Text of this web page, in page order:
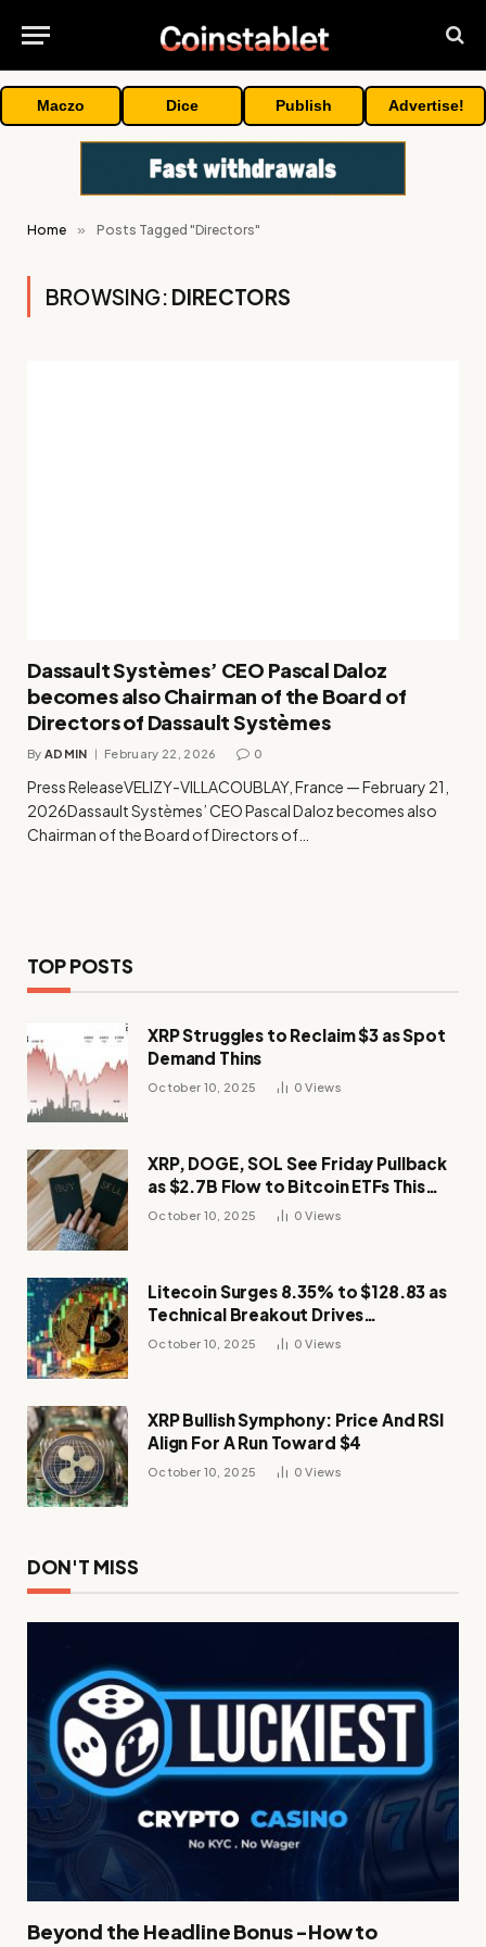
Maczo Dice Publish Advertise!
Home » Posts Tagged "Directors"
BROWSING: DIRECTORS
Dassault Systèmes’ CEO Pascal Daloz
becomes also Chairman of the Board of
Directors of Dassault Systèmes
By ADMIN February 22, 2026 0
Press ReleaseVELIZY-VILLACOUBLAY, France — February 21,
2026Dassault Systèmes’ CEO Pascal Daloz becomes also
Chairman of the Board of Directors of…
TOP POSTS
XRP Struggles to Reclaim $3 as Spot
Demand Thins
October 10, 2025 0Views
XRP, DOGE, SOL See Friday Pullback
as $2.7B Flow to Bitcoin ETFs This
Week
October 10, 2025 0Views
Litecoin Surges 8.35% to $128.83 as
Technical Breakout Drives
Momentum
October 10, 2025 0Views
XRP Bullish Symphony: Price And RSI
Align For A Run Toward $4
October 10, 2025 0Views
DON'T MISS
Beyond the Headline Bonus -How to